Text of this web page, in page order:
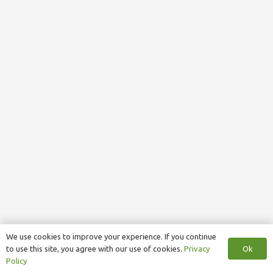
We use cookies to improve your experience. If you continue
to use this site, you agree with our use of cookies. Privacy
Policy
Ok